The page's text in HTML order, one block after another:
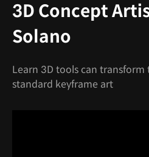
3D Concept
Solano
Learn 3D tools can transform
standard keyframe art